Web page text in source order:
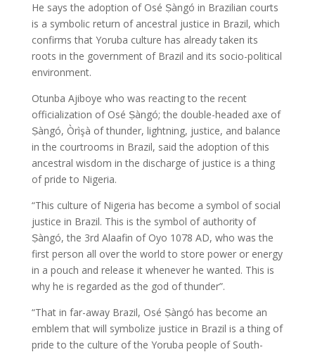
He says the adoption of Osé Ṣàngó in Brazilian courts
is a symbolic return of ancestral justice in Brazil, which
confirms that Yoruba culture has already taken its
roots in the government of Brazil and its socio-political
environment.
Otunba Ajiboye who was reacting to the recent
officialization of Osé Ṣàngó; the double-headed axe of
Ṣàngó, Òrìşà of thunder, lightning, justice, and balance
in the courtrooms in Brazil, said the adoption of this
ancestral wisdom in the discharge of justice is a thing
of pride to Nigeria.
“This culture of Nigeria has become a symbol of social
justice in Brazil. This is the symbol of authority of
Ṣàngó, the 3rd Alaafin of Oyo 1078 AD, who was the
first person all over the world to store power or energy
in a pouch and release it whenever he wanted. This is
why he is regarded as the god of thunder”.
“That in far-away Brazil, Osé Ṣàngó has become an
emblem that will symbolize justice in Brazil is a thing of
pride to the culture of the Yoruba people of South-